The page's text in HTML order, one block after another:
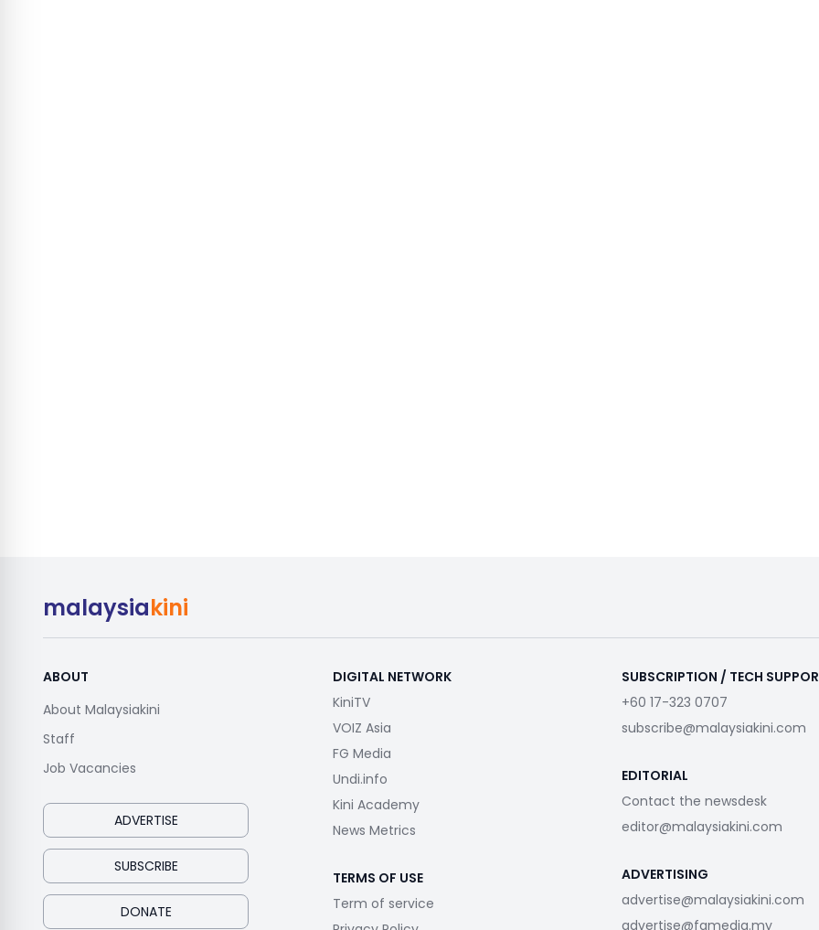
malaysiakini
ABOUT
About Malaysiakini
Staff
Job Vacancies
ADVERTISE
SUBSCRIBE
DONATE
DIGITAL NETWORK
KiniTV
VOIZ Asia
FG Media
Undi.info
Kini Academy
News Metrics
TERMS OF USE
Term of service
SUBSCRIPTION / TECH
+60 17-323 0707
subscribe@malaysiakini.com
EDITORIAL
Contact the newsdesk
editor@malaysiakini.com
ADVERTISING
advertise@malaysiakini.com
advertise@fgmedia.my